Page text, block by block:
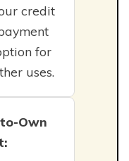
credit
for
uses.
Own